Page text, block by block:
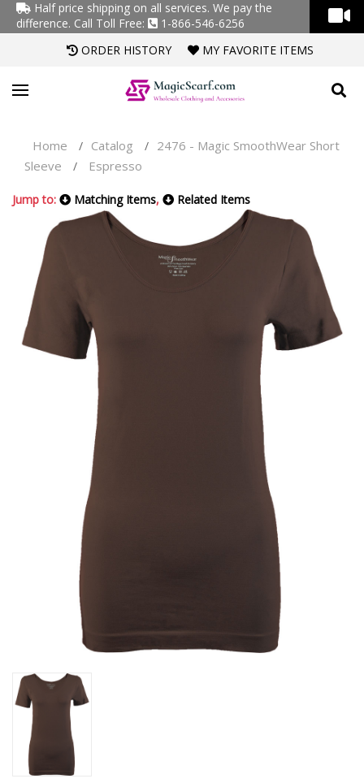
Half price shipping on all services. We pay the
difference. Call Toll Free:
1-866-546-6256
ORDER HISTORY
MY FAVORITE ITEMS
Home / Catalog / 2476 - Magic SmoothWear Short
Sleeve
/ Espresso
Jump to: Matching Items, Related Items